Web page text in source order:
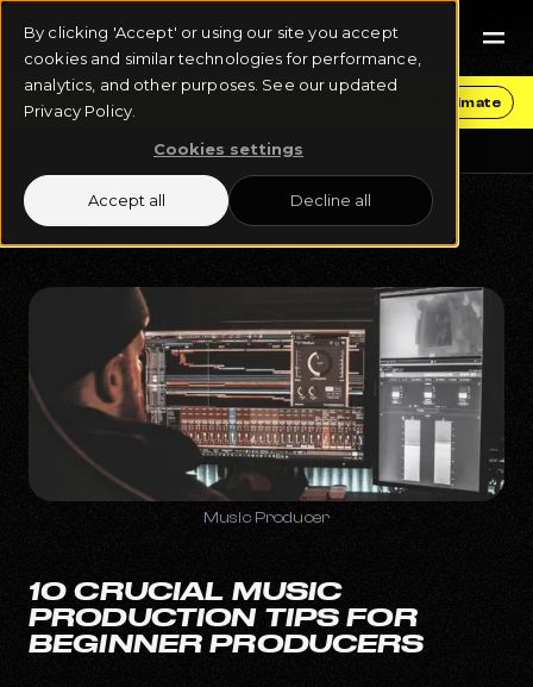
By clicking 'Accept' or using our site you accept
cookies and similar technologies for performance,
analytics, and other purposes. See our updated
Privacy Policy.
Cookies settings
Accept all Decline all
Get Funding & Stay in Control Get an Estimate
Music Production
July 19, 2023
Music Producer
10 CRUCIAL MUSIC
PRODUCTION TIPS FOR
BEGINNER PRODUCERS